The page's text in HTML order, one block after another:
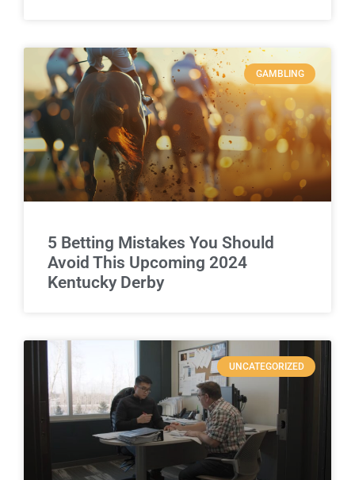
GAMBLING
5 Betting Mistakes You Should
Avoid This Upcoming 2024
Kentucky Derby
UNCATEGORIZED